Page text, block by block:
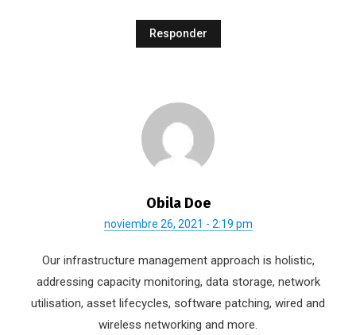
Responder
Obila Doe
noviembre 26, 2021 - 2:19 pm
Our infrastructure management approach is holistic,
addressing capacity monitoring, data storage, network
utilisation, asset lifecycles, software patching, wired and
wireless networking and more.